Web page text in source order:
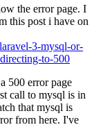
the error page. I
this post i have on
3-mysql-or-
to-500
500 error page
call to mysql is in
that mysql is
from here. I've